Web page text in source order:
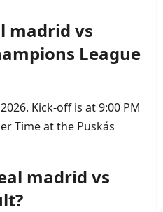
madrid vs
League
Kick‑off is at 9:00 PM
Time at the Puskás
madrid vs